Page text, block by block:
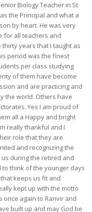
Biology Teacher in St
the Principal and what a
by heart. He was very
for all teachers and
years that I taught as
period was the finest
per class studying
of them have become
and are practicing and
the world. Others have
Yes I am proud of
all a Happy and bright
really thankful and I
role that they are
and recognizing the
during the retired and
think of the younger days
keeps us fit and
kept up with the motto
once again to Ranvir and
built up and may God be